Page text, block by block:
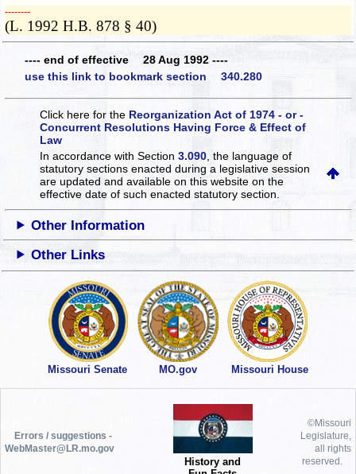
­­--------
(L. 1992 H.B. 878 § 40)
---- end of effective 28 Aug 1992 ----
use this link to bookmark section 340.280
Click here for the Reorganization Act of 1974 - or -
Concurrent Resolutions Having Force & Effect of
Law
In accordance with Section3.090 , the language of
statutory sections enacted during a legislative session
are updated and available on this websiteon the
effective date of such enacted statutory section.
Other Information
Other Links
Missouri Senate MO.gov Missouri House
Errors / suggestions -
WebMaster@LR.mo.gov
History and
©Missouri
Legislature,
all rights
reserved.